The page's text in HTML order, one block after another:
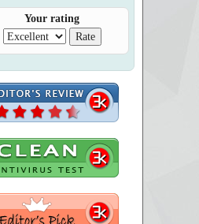
Your rating